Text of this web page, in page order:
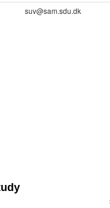
suv@sam.sdu.dk